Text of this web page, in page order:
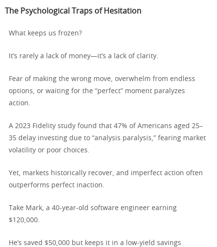
The Psychological Traps of Hesitation
What keeps us frozen?
It’s rarely a lack of money—it’s a lack of clarity.
Fear of making the wrong move, overwhelm from endless
options, or waiting for the “perfect” moment paralyzes
action.
A 2023 Fidelity study found that 47% of Americans aged 25–
35 delay investing due to “analysis paralysis,” fearing market
volatility or poor choices.
Yet, markets historically recover, and imperfect action often
outperforms perfect inaction.
Take Mark, a 40-year-old software engineer earning
$120,000.
He’s saved $50,000 but keeps it in a low-yield savings